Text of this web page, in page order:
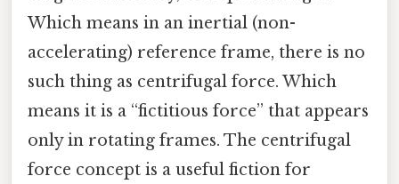
Which means in an inertial (non-
accelerating) reference frame, there is no
such thing as centrifugal force. Which
means it is a “fictitious force” that appears
only in rotating frames. The centrifugal
force concept is a useful fiction for